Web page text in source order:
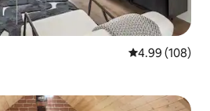
4.99 out of 5
4.99 (108)